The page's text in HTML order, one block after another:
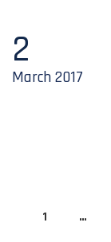
2
March2017
1 …